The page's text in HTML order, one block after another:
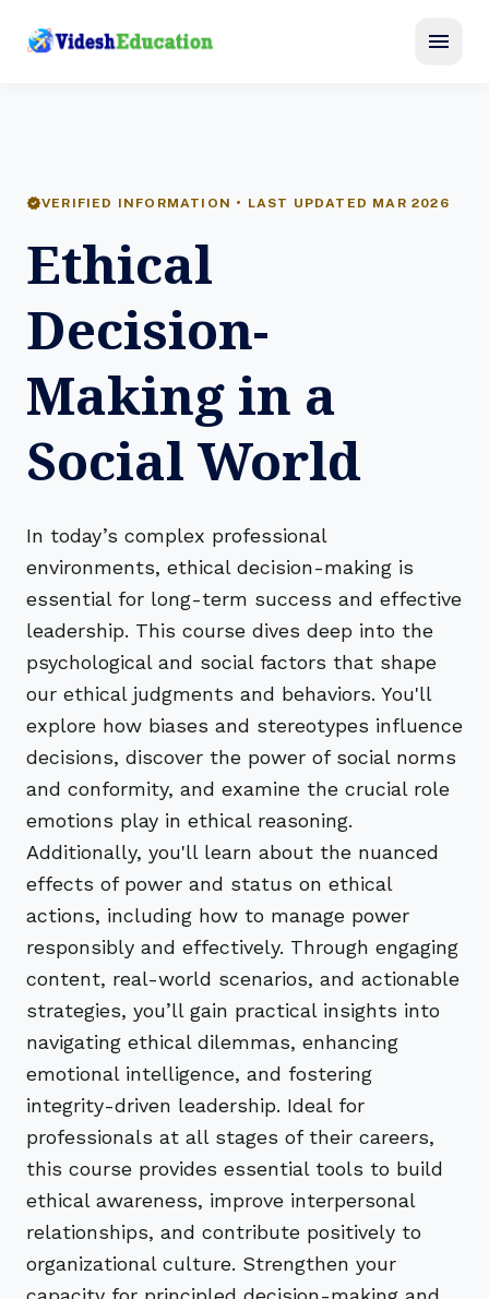
menu
verifiedVERIFIED INFORMATION • LAST UPDATED MAR 2026
Ethical
Decision-
Making in a
Social World
In today’s complex professional
environments, ethical decision-making is
essential for long-term success and effective
leadership. This course dives deep into the
psychological and social factors that shape
our ethical judgments and behaviors. You'll
explore how biases and stereotypes influence
decisions, discover the power of social norms
and conformity, and examine the crucial role
emotions play in ethical reasoning.
Additionally, you'll learn about the nuanced
effects of power and status on ethical
actions, including how to manage power
responsibly and effectively. Through engaging
content, real-world scenarios, and actionable
strategies, you’ll gain practical insights into
navigating ethical dilemmas, enhancing
emotional intelligence, and fostering
integrity-driven leadership. Ideal for
professionals at all stages of their careers,
this course provides essential tools to build
ethical awareness, improve interpersonal
relationships, and contribute positively to
organizational culture. Strengthen your